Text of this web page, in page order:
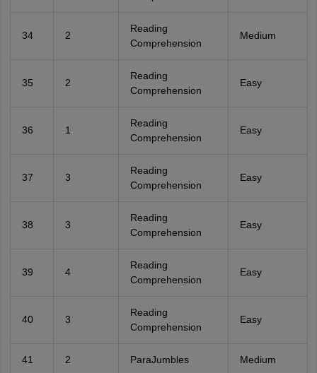
34 2
Reading
Comprehension
Medium
35 2
Reading
Comprehension
Easy
36 1
Reading
Comprehension
Easy
37 3
Reading
Comprehension
Easy
38 3
Reading
Comprehension
Easy
39 4
Reading
Comprehension
Easy
40 3
Reading
Comprehension
Easy
41 2 ParaJumbles Medium